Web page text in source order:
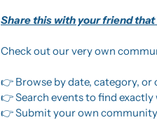
Share this with your friend
Check out our very own
👉 Browse by date, category,
👉 Search events to find exactly
👉 Submit your own